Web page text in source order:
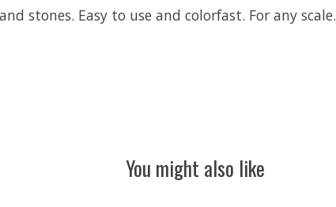
stones. Easy to use and colorfast. For any scale.
You might also like